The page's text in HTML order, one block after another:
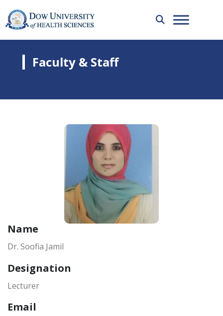
Faculty & Staff
Name
Dr. Soofia Jamil
Designation
Lecturer
Email